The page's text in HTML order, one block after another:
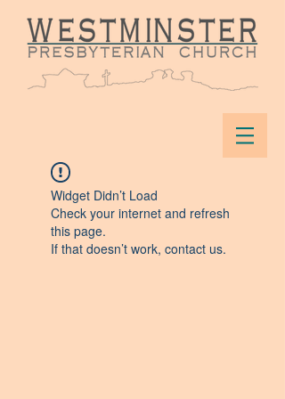
Widget Didn’t Load
Check your internet and refresh
this page.
If that doesn’t work, contact us.